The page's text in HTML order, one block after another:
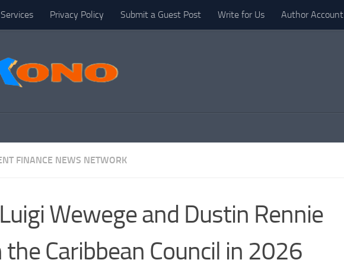
Privacy Policy Submit a Guest Post Write for Us Author Account
FINANCE NEWS NETWORK
Wewege and Dustin Rennie
the Caribbean Council in 2026